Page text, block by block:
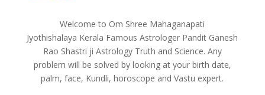
Welcome to Om Shree Mahaganapati
Jyothishalaya Kerala Famous Astrologer Pandit Ganesh
Rao Shastri ji Astrology Truth and Science. Any
problem will be solved by looking at your birth date,
palm, face, Kundli, horoscope and Vastu expert.